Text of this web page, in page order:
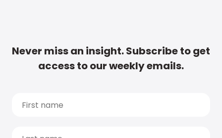
Never miss an insight. Subscribe to get
access to our weekly emails.